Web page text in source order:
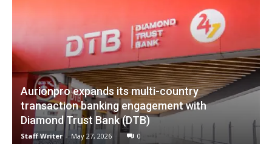
Aurionpro expands its multi-country
transaction banking engagement with
Diamond Trust Bank (DTB)
Staff Writer - May 27, 2026 0